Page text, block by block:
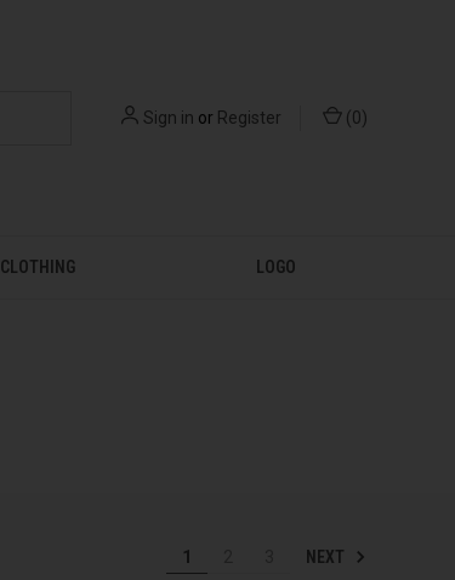
Sign in or Register (0)
CLOTHING LOGO
1 NEXT